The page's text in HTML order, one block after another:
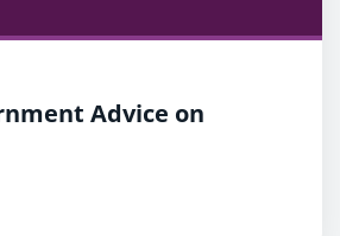
Advice on